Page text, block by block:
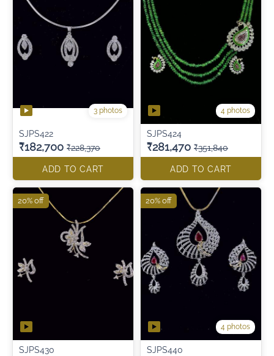
3 photos
SJPS422
₹182,700 ₹228,370
ADD TO CART
4 photos
SJPS424
₹281,470 ₹351,840
ADD TO CART
SJPS430
20% off
4 photos
SJPS440
20% off